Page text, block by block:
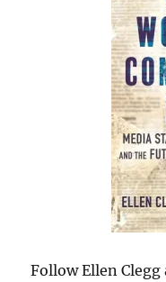
Follow Ellen